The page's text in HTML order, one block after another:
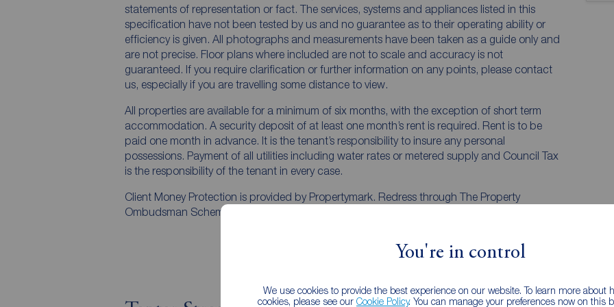
You're in control
We use cookies to provide the best experience on our website. To learn more about
cookies, please see our Cookie Policy. You can manage your preferences now on this
statements of representation or fact. The services, systems and appliances listed in this
specification have not been tested by us and no guarantee as to their operating ability or
efficiency is given. All photographs and measurements have been taken as a guide only and
are not precise. Floor plans where included are not to scale and accuracy is not
guaranteed. If you require clarification or further information on any points, please contact
us, especially if you are travelling some distance to view.
All properties are available for a minimum of six months, with the exception of short term
accommodation. A security deposit of at least one month’s rent is required. Rent is to be
paid one month in advance. It is the tenant’s responsibility to insure any personal
possessions. Payment of all utilities including water rates or metered supply and Council Tax
is the responsibility of the tenant in every case.
Client Money Protection is provided by Propertymark. Redress through The Property
Ombudsman Scheme.